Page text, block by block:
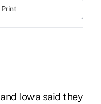
Print
Iowa said they